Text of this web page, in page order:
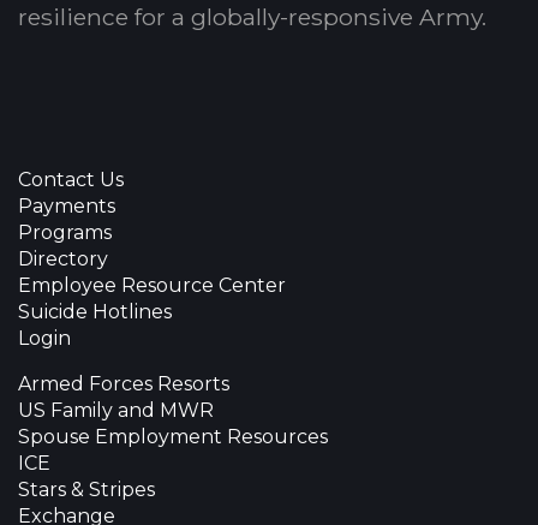
resilience for a globally-responsive Army.
Contact Us
Payments
Programs
Directory
Employee Resource Center
Suicide Hotlines
Login
Armed Forces Resorts
US Family and MWR
Spouse Employment Resources
ICE
Stars & Stripes
Exchange